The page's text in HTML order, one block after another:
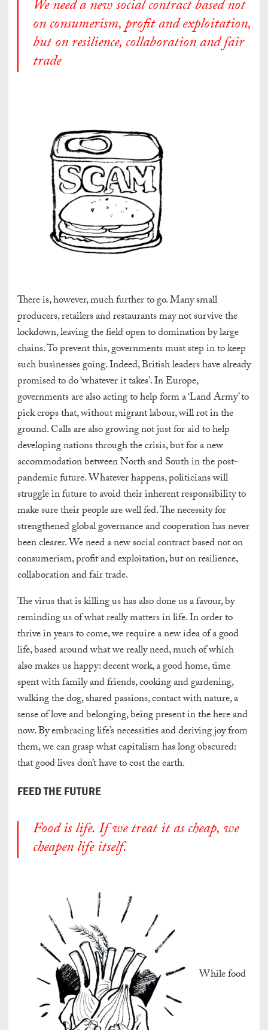
We need a new social contract based not
on consumerism, profit and exploitation,
but on resilience, collaboration and fair
trade
There is, however, much further to go. Many small
producers, retailers and restaurants may not survive the
lockdown, leaving the field open to domination by large
chains. To prevent this, governments must step in to keep
such businesses going. Indeed, British leaders have already
promised to do ‘whatever it takes’. In Europe,
governments are also acting to help form a ‘Land Army’ to
pick crops that, without migrant labour, will rot in the
ground. Calls are also growing not just for aid to help
developing nations through the crisis, but for a new
accommodation between North and South in the post-
pandemic future. Whatever happens, politicians will
struggle in future to avoid their inherent responsibility to
make sure their people are well fed. The necessity for
strengthened global governance and cooperation has never
been clearer. We need a new social contract based not on
consumerism, profit and exploitation, but on resilience,
collaboration and fair trade.
The virus that is killing us has also done us a favour, by
reminding us of what really matters in life. In order to
thrive in years to come, we require a new idea of a good
life, based around what we really need, much of which
also makes us happy: decent work, a good home, time
spent with family and friends, cooking and gardening,
walking the dog, shared passions, contact with nature, a
sense of love and belonging, being present in the here and
now. By embracing life’s necessities and deriving joy from
them, we can grasp what capitalism has long obscured:
that good lives don’t have to cost theearth.
FEED THE FUTURE
Foodis life. If we treat it as cheap, we
cheapen life itself.
While food